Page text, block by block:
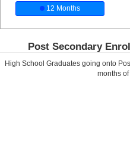
12 Months
Post Secondary
High School Graduates going onto
months of